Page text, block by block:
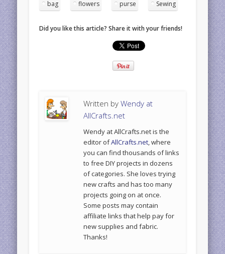
bag flowers purse Sewing
Did you like this article? Share it with your friends!
Written byWendy at
AllCrafts.net
Wendy at AllCrafts.net is the
editor ofAllCrafts.net, where
you can find thousands of links
to free DIY projects in dozens
of categories. She loves trying
new crafts and has too many
projects going on at once.
Some posts may contain
affiliate links that help pay for
new supplies and fabric.
Thanks!